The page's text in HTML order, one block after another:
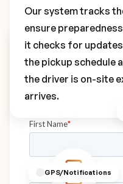
GPS/Notifications
Our system tracks
ensure
it checks for
the pickup schedule
the driver is on-site
arrives.
Book Your